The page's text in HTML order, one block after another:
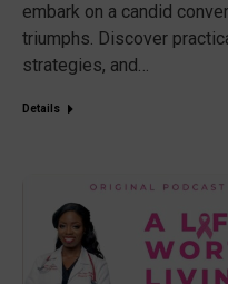
embark on a candid
triumphs. Discover
strategies, and…
Details